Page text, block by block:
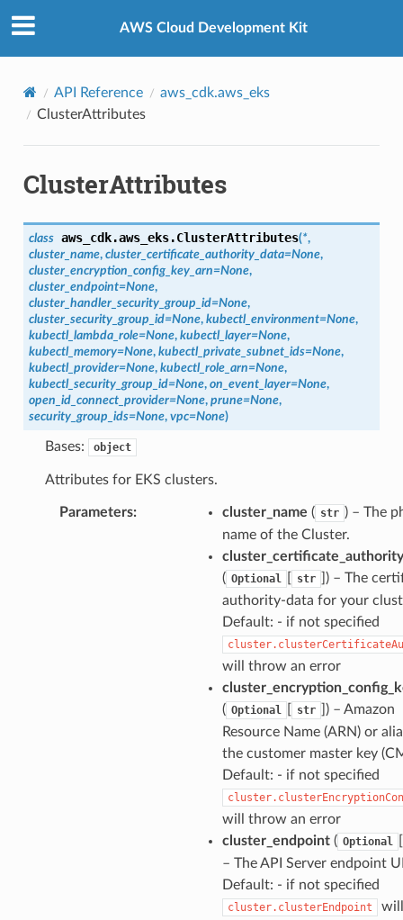
AWS Cloud Development Kit
API Reference
aws_cdk.aws_eks
ClusterAttributes
ClusterAttributes
class aws_cdk.aws_eks.ClusterAttributes(*,
cluster_name, cluster_certificate_authority_data=None,
cluster_encryption_config_key_arn=None,
cluster_endpoint=None,
cluster_handler_security_group_id=None,
cluster_security_group_id=None, kubectl_environment=None,
kubectl_lambda_role=None, kubectl_layer=None,
kubectl_memory=None, kubectl_private_subnet_ids=None,
kubectl_provider=None, kubectl_role_arn=None,
kubectl_security_group_id=None, on_event_layer=None,
open_id_connect_provider=None, prune=None,
security_group_ids=None, vpc=None)
Bases: object
Attributes for EKS clusters.
Parameters: cluster_name ( str ) – The
name of the Cluster.
( Optional str
]) – The
authority-data for your
Default: - if not specified
will throw an error
( Optional str
]) – Amazon
Resource Name (ARN) or
the customer master key
Default: - if not specified
will throw an error
cluster_endpoint( Optional
– The API Server endpoint
Default: - if not specified
cluster.clusterEndpoint